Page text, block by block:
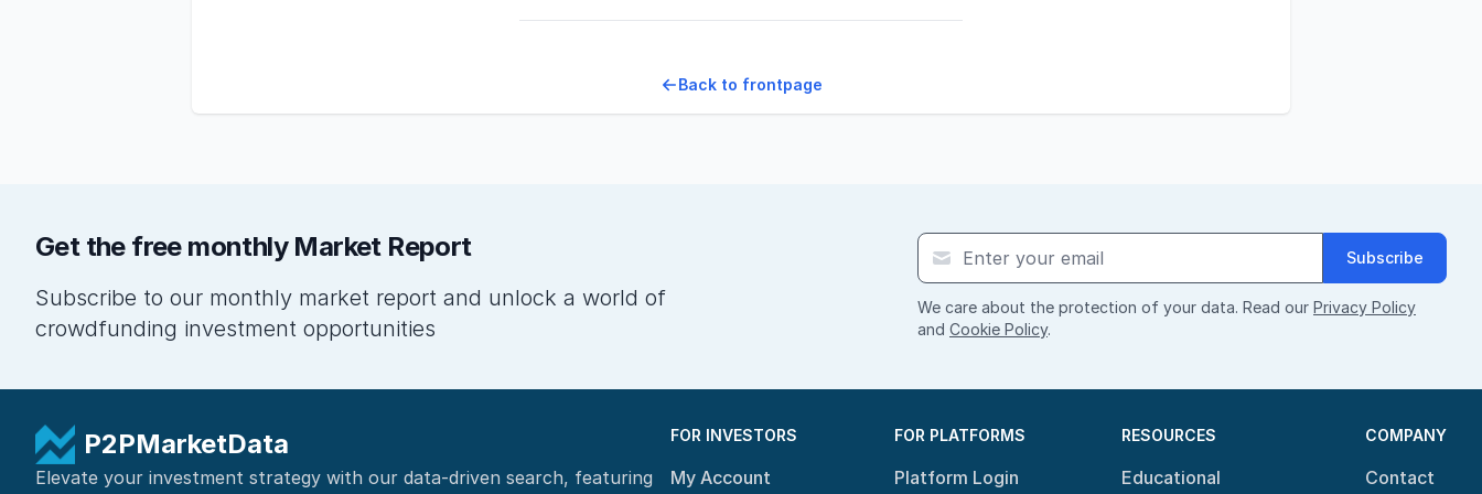
Back to frontpage
Get the free monthly Market Report
Subscribe to our monthly market report and unlock a world of
crowdfunding investment opportunities
Subscribe
We care about the protection of your data. Read our Privacy Policy
and Cookie Policy.
P2PMarketData
Elevate your investment strategy with our data-driven search, featuring
FOR INVESTORS
My Account
FOR PLATFORMS
Platform Login
RESOURCES
Educational
COMPANY
Contact